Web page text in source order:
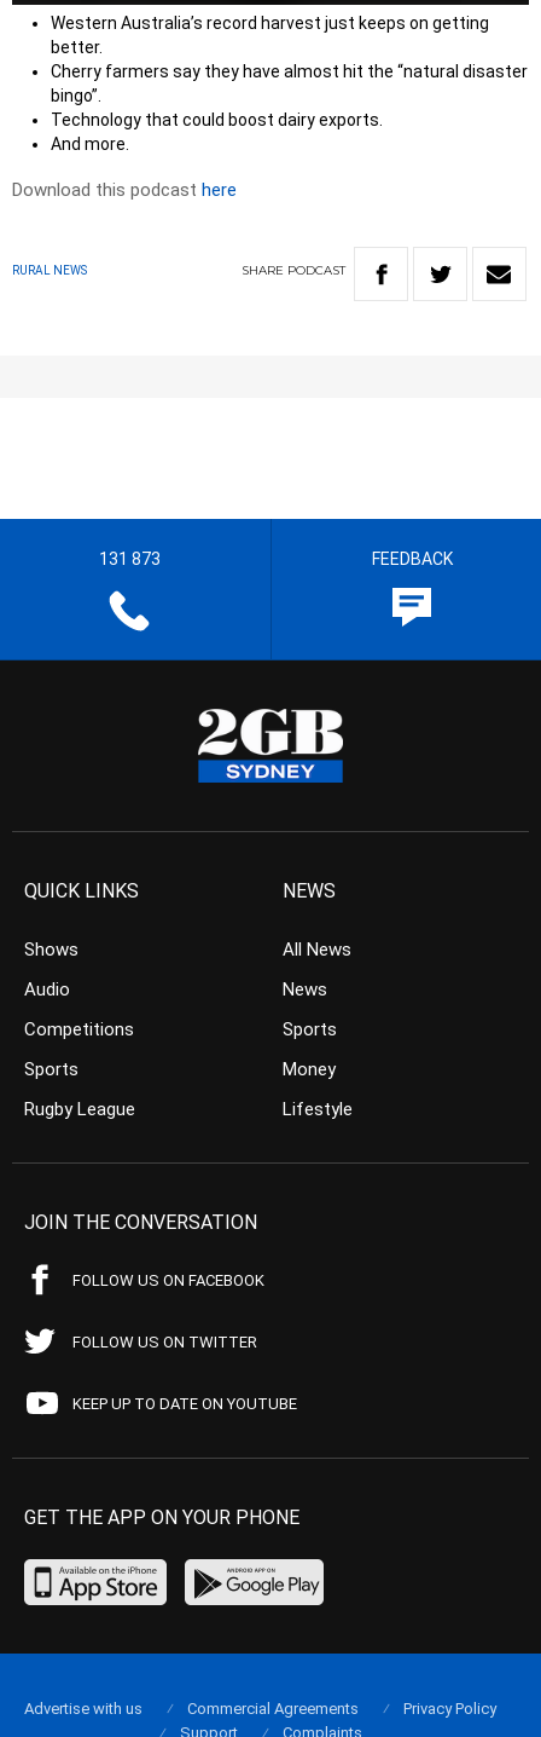
Western Australia’s record harvest just keeps on getting
better.
Cherry farmers say they have almost hit the “natural disaster
bingo”.
Technology that could boost dairy exports.
And more.
Download this podcast here
RURAL NEWS SHARE PODCAST
131 873 FEEDBACK
QUICK LINKS
Shows
Audio
Competitions
Sports
Rugby League
NEWS
All News
News
Sports
Money
Lifestyle
JOIN THE CONVERSATION
FOLLOW US ON FACEBOOK
FOLLOW US ON TWITTER
KEEP UP TO DATE ON YOUTUBE
GET THE APP ON YOUR PHONE
Advertise with us Commercial Agreements
Privacy Policy
Support
Complaints